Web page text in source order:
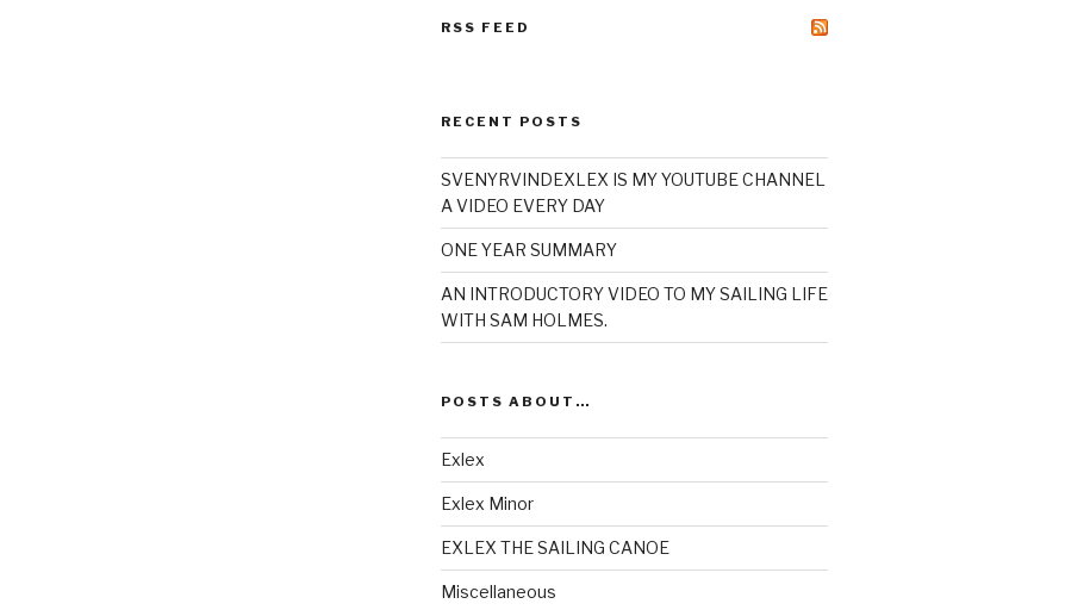
RSS FEED
RECENT POSTS
SVENYRVINDEXLEX IS MY YOUTUBE CHANNEL
A VIDEO EVERY DAY
ONE YEAR SUMMARY
AN INTRODUCTORY VIDEO TO MY SAILING LIFE
WITH SAM HOLMES.
POSTS ABOUT…
Exlex
Exlex Minor
EXLEX THE SAILING CANOE
Miscellaneous